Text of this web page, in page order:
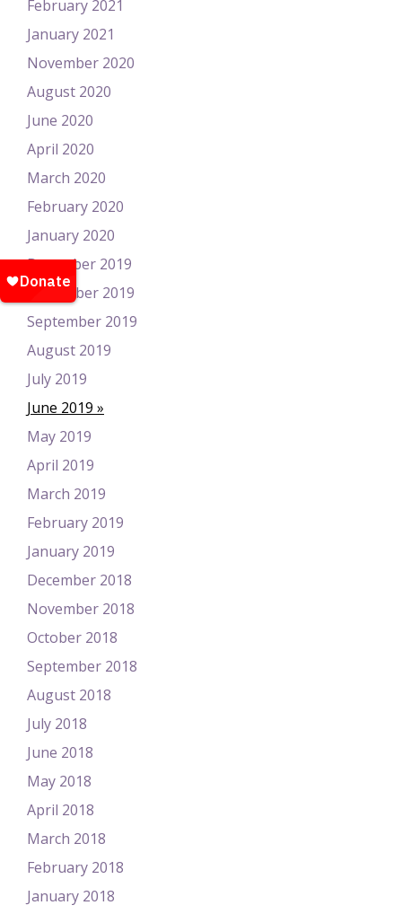
February 2021
January 2021
November 2020
August 2020
June 2020
April 2020
March 2020
February 2020
January 2020
December 2019
November 2019
September 2019
August 2019
July 2019
June 2019
May 2019
April 2019
March 2019
February 2019
January 2019
December 2018
November 2018
October 2018
September 2018
August 2018
July 2018
June 2018
May 2018
April 2018
March 2018
February 2018
January 2018